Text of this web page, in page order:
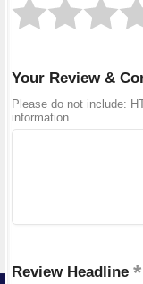
Your Review &
Please do not include:
information.
Review Headline